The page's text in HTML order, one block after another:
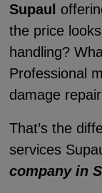
Supaul
the price
handling?
Professional
damage
That’s the
services
company in